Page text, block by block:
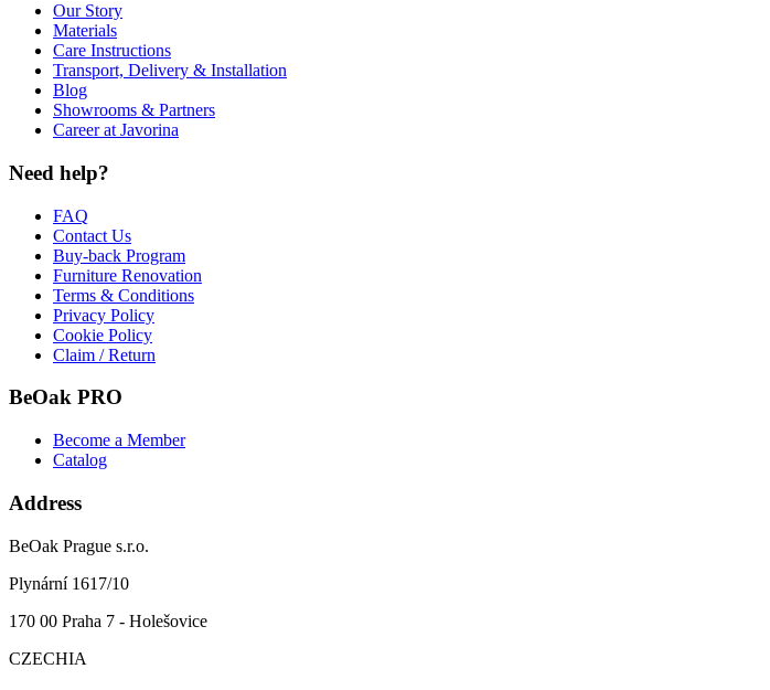
Our Story
Materials
Care Instructions
Transport, Delivery & Installation
Blog
Showrooms & Partners
Career at Javorina
Need help?
FAQ
Contact Us
Buy-back Program
Furniture Renovation
Terms & Conditions
Privacy Policy
Cookie Policy
Claim / Return
BeOak PRO
Become a Member
Catalog
Address
BeOak Prague s.r.o.
Plynární 1617/10
170 00 Praha 7 - Holešovice
CZECHIA